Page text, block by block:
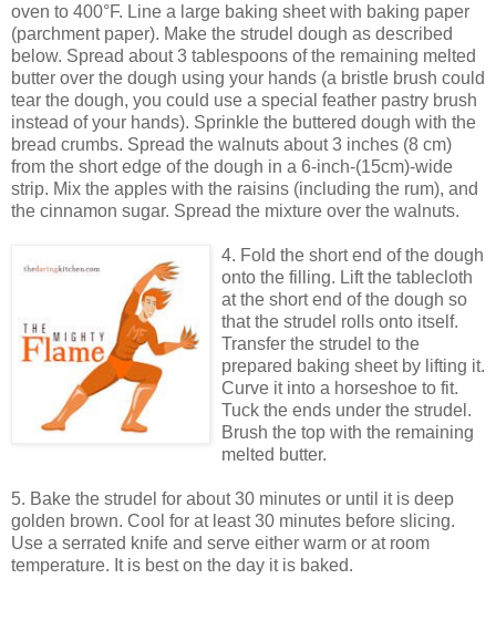
oven to 400°F. Line a large baking sheet with baking paper
(parchment paper). Make the strudel dough as described
below. Spread about 3 tablespoons of the remaining melted
butter over the dough using your hands (a bristle brush could
tear the dough, you could use a special feather pastry brush
instead of your hands). Sprinkle the buttered dough with the
bread crumbs. Spread the walnuts about 3 inches (8 cm)
from the short edge of the dough in a 6-inch-(15cm)-wide
strip. Mix the apples with the raisins (including the rum), and
the cinnamon sugar. Spread the mixture over the walnuts.
4. Fold the short end of the dough
onto the filling. Lift the tablecloth
at the short end of the dough so
that the strudel rolls onto itself.
Transfer the strudel to the
prepared baking sheet by lifting it.
Curve it into a horseshoe to fit.
Tuck the ends under the strudel.
Brush the top with the remaining
melted butter.
5. Bake the strudel for about 30 minutes or until it is deep
golden brown. Cool for at least 30 minutes before slicing.
Use a serrated knife and serve either warm or at room
temperature. It is best on the day it is baked.